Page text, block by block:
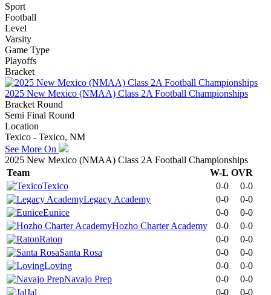
Sport
Football
Level
Varsity
Game Type
Playoffs
Bracket
2025 New Mexico (NMAA) Class 2A Football Championships
Bracket Round
Semi Final Round
Location
Texico - Texico, NM
See More On
2025 New Mexico (NMAA) Class 2A Football Championships
Team
W-L OVR
Texico
0-0
0-0
Legacy Academy
0-0
0-0
Eunice
0-0
0-0
Hozho Charter Academy
0-0
0-0
Raton
0-0
0-0
Santa Rosa
0-0
0-0
Loving
0-0
0-0
Navajo Prep
0-0
0-0
Jal
0-0 0-0